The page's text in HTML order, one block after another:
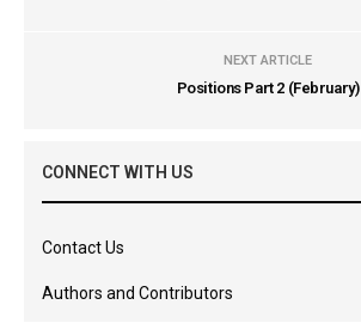
NEXT ARTICLE
Positions Part 2 (February)
CONNECT WITH US
Contact Us
Authors and Contributors